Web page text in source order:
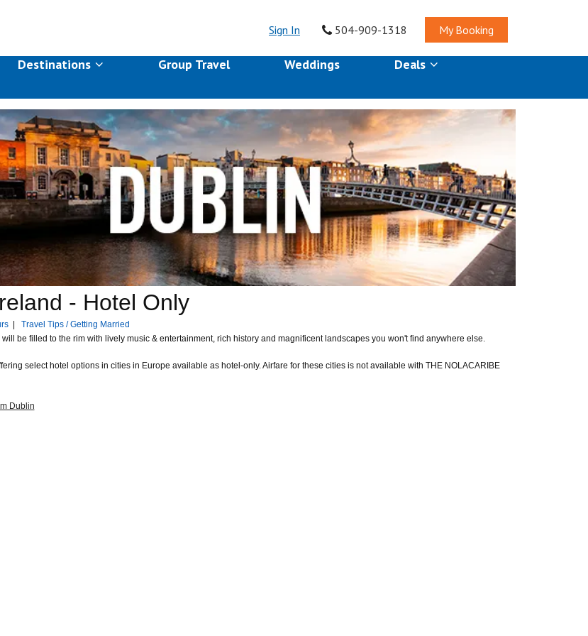
Sign In 504-909-1318 My Booking
Destinations Group Travel Weddings Deals
- Hotel Only
| Travel Tips / Getting Married
be filled to the rim with lively music & entertainment, rich history and magnificent landscapes you won't find anywhere else.
select hotel options in cities in Europe available as hotel-only. Airfare for these cities is not available with THE NOLACARIBE
Dublin